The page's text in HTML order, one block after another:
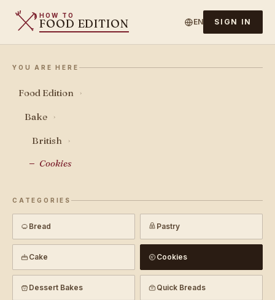
HOW TO
FOOD EDITION EN SIGN IN
YOU ARE HERE
Food Edition ›
Bake ›
British ›
Cookies
CATEGORIES
Bread Pastry
Cake Cookies
Dessert Bakes Quick Breads